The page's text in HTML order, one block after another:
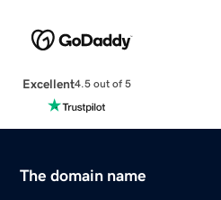
Excellent4.5 out of 5
The domain name